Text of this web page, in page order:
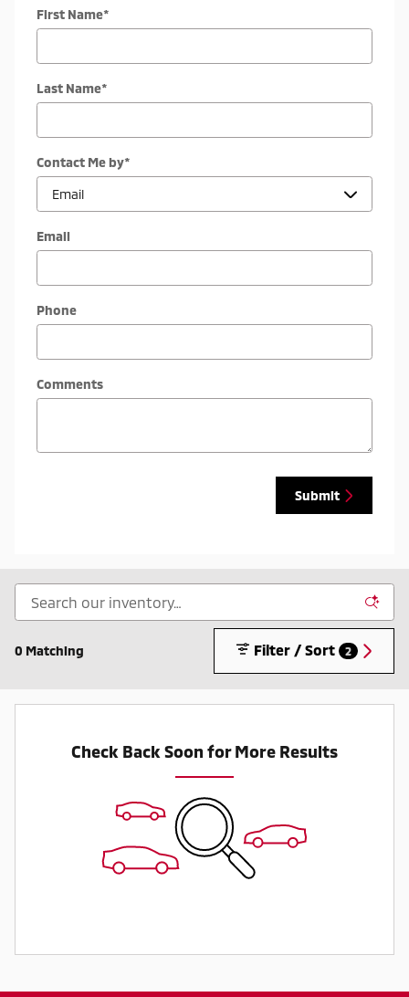
First Name*
Last Name*
Contact Me by*
Email
Phone
Comments
Submit
0 Matching Filter / Sort 2
Check Back Soon for More Results